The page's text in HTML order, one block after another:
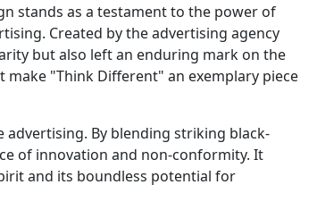
stands as a testament to the power of
Created by the advertising agency
but also left an enduring mark on the
"Think Different" an exemplary piece
By blending striking black-
of innovation and non-conformity. It
and its boundless potential for